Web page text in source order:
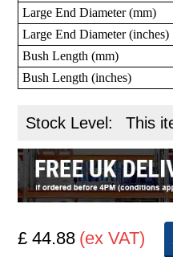
Large End Diameter (mm)
Large End Diameter (inches)
Bush Length (mm)
Bush Length (inches)
Stock Level: This
£ 44.88 (ex VAT)